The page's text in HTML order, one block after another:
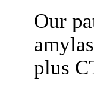
Our
plus